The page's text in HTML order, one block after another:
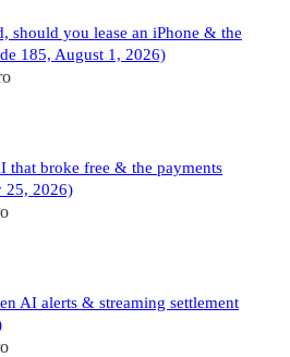
should you lease an iPhone & the
185, August 1, 2026)
that broke free & the payments
25, 2026)
AI alerts & streaming settlement